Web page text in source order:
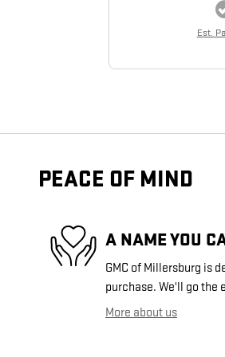
Est.
PEACE OF MIND
A NAME YOU
GMC of Millersburg is
purchase. We'll go the
More about us